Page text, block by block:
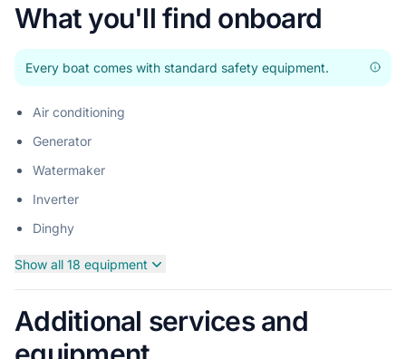
What you'll find onboard
Every boat comes with standard safety equipment.
Air conditioning
Generator
Watermaker
Inverter
Dinghy
Show all 18 equipment
Additional services and